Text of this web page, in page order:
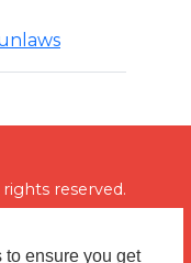
ensure you get
reserved.